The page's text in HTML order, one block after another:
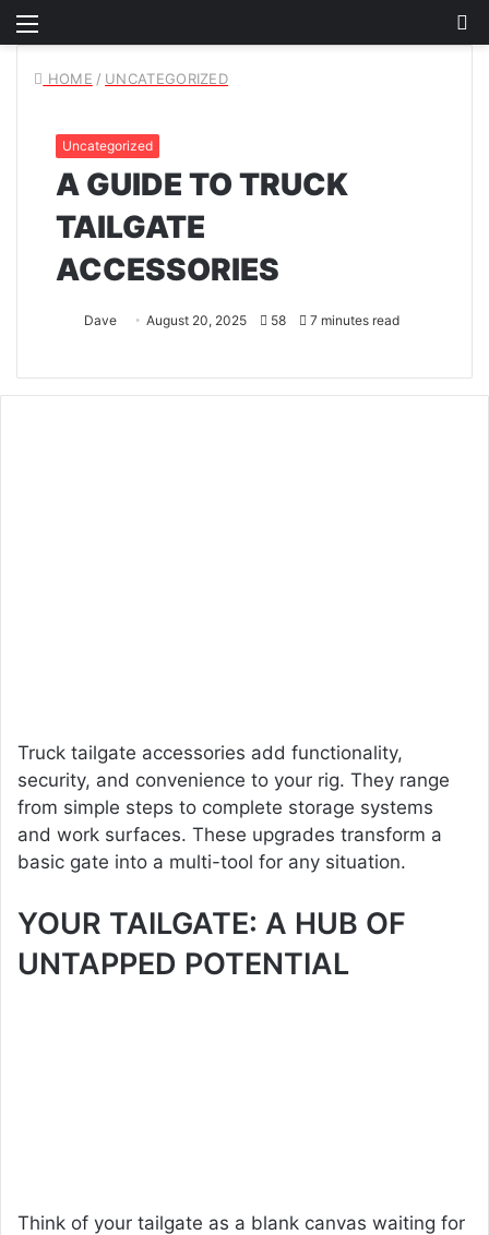
Menu
HOME / UNCATEGORIZED
Uncategorized
A GUIDE TO TRUCK
TAILGATE
ACCESSORIES
Dave August 20, 2025 58 7 minutes read
Truck tailgate accessories add functionality,
security, and convenience to your rig. They range
from simple steps to complete storage systems
and work surfaces. These upgrades transform a
basic gate into a multi-tool for any situation.
YOUR TAILGATE: A HUB OF
UNTAPPED POTENTIAL
Think of your tailgate as a blank canvas waiting for